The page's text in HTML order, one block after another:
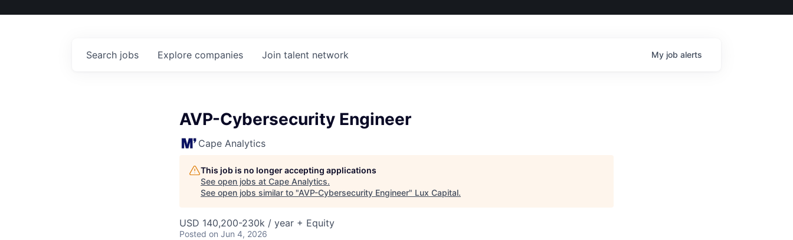
Search jobs Explore companies Join talent network My job alerts
AVP-Cybersecurity Engineer
Cape Analytics
This job is no longer accepting applications
See open jobs at Cape Analytics.
See open jobs similar to "AVP-Cybersecurity Engineer" Lux Capital.
USD 140,200-230k / year + Equity
Posted on Jun 4, 2026